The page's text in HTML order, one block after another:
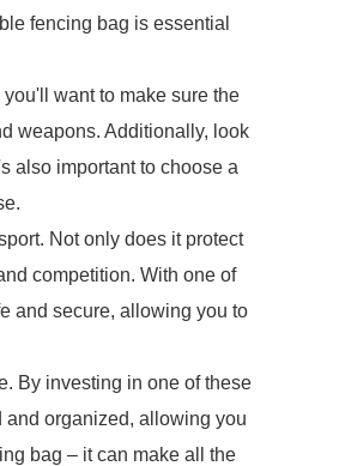
fencing bag is essential
want to make sure the
weapons. Additionally, look
also important to choose a
Not only does it protect
competition. With one of
and secure, allowing you to
By investing in one of these
and organized, allowing you
bag – it can make all the